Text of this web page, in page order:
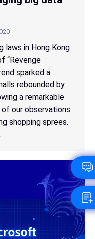
laws in Hong Kong
“Revenge
sparked a
rebounded by
a remarkable
our observations
shopping sprees.